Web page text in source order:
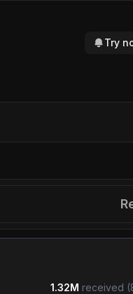
Try
1.32M received (